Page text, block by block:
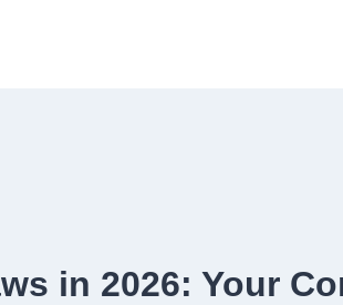
in 2026: Your